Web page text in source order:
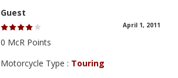
Guest
April 1, 2011
0 McR Points
Motorcycle Type : Touring